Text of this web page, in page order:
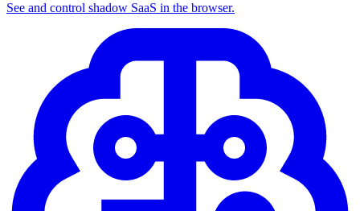
See and control shadow SaaS in the browser.